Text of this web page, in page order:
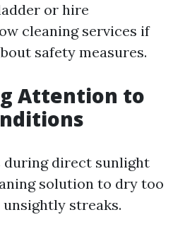
or hire
cleaning services if
safety measures.
Attention to
during direct sunlight
solution to dry too
streaks.